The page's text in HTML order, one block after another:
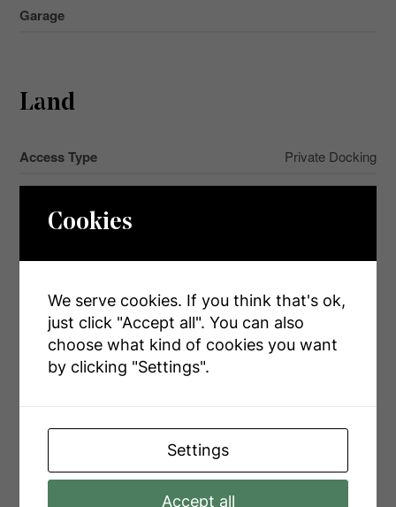
Garage
Land
Access Type Private Docking
Acreage No
Land Amenities
Landscape Features Landscaped
Sewer Sanitary Sewer
Size Depth
Size Frontage 92 Ft ,9 In
Size Total Text 92.8 X 155.2 Ft
Cookies
We serve cookies. If you think that's ok,
just click "Accept all". You can also
choose what kind of cookies you want
by clicking "Settings".
Settings
Accept all